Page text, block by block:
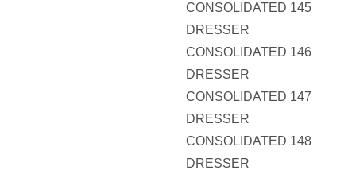
CONSOLIDATED 145
DRESSER
CONSOLIDATED 146
DRESSER
CONSOLIDATED 147
DRESSER
CONSOLIDATED 148
DRESSER